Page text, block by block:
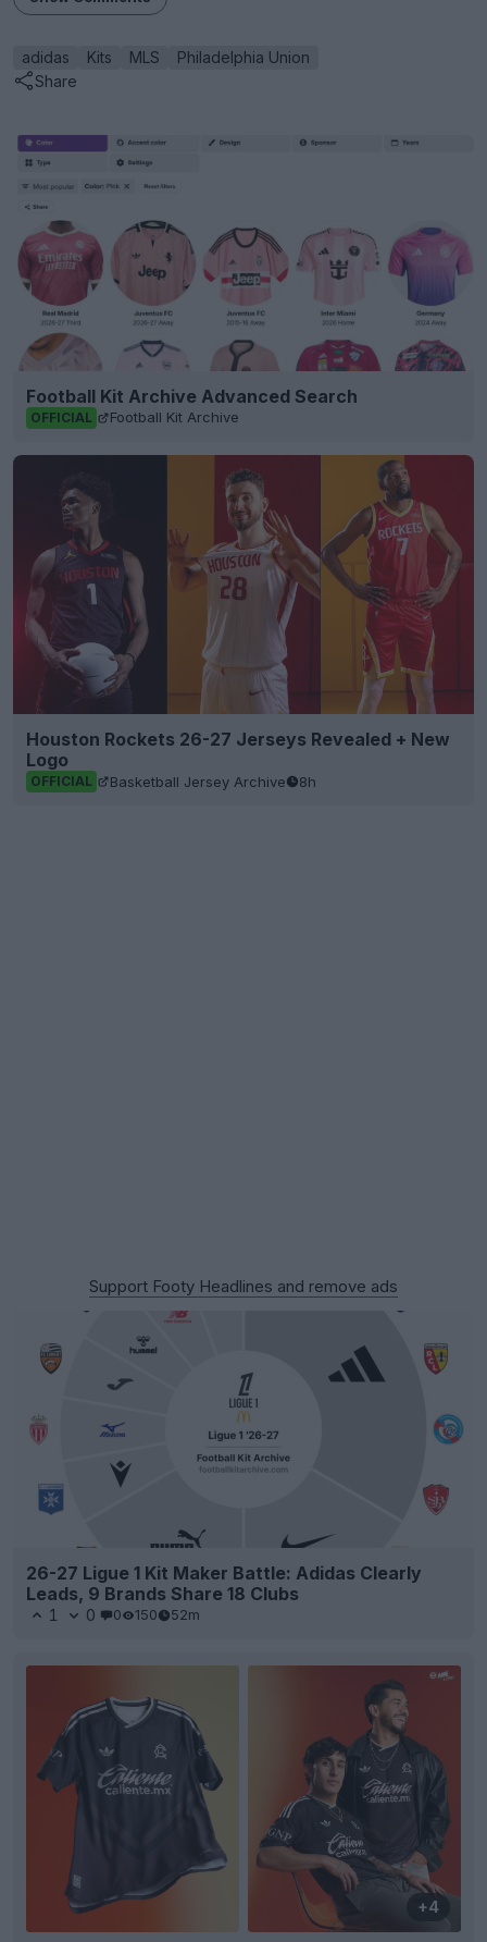
adidas Kits MLS
Philadelphia Union
Share
Football Kit Archive Advanced Search
OFFICIAL Football Kit Archive
Houston Rockets 26-27 Jerseys Revealed + New
Logo
OFFICIAL Basketball Jersey Archive 8h
Support Footy Headlines and remove ads
26-27 Ligue 1 Kit Maker Battle: Adidas Clearly
Leads, 9 Brands Share 18 Clubs
1 0 0 150 52m
+4